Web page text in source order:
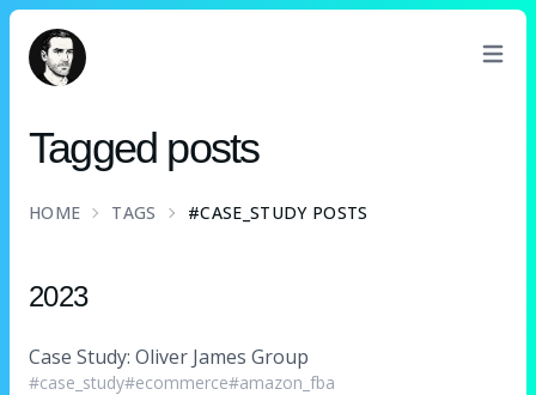
David Turnbull
Tagged posts
HOME TAGS #CASE_STUDY POSTS
2023
Case Study: Oliver James Group
#case_study#ecommerce#amazon_fba